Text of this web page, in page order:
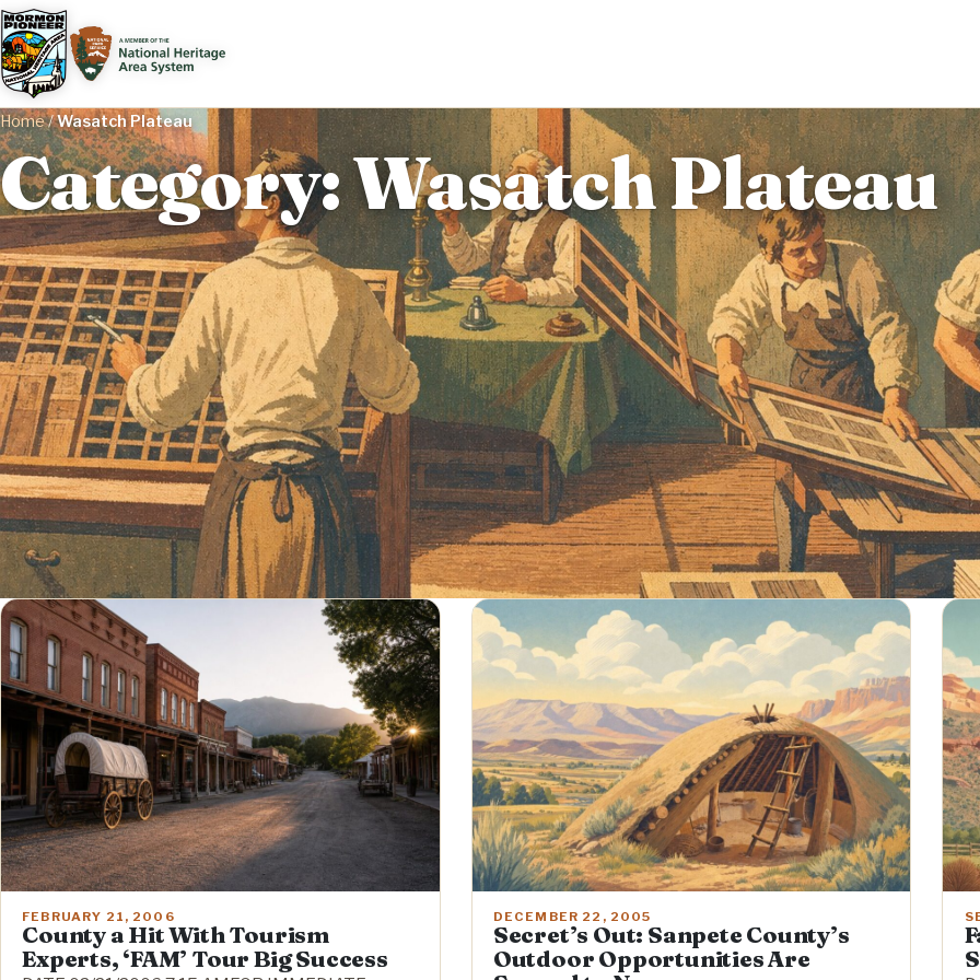
Home/Wasatch Plateau
Category: Wasatch Plateau
FEBRUARY 21, 2006
County a Hit With Tourism
Experts, ‘FAM’ Tour Big Success
DECEMBER 22, 2005
Secret’s Out: Sanpete County’s
Outdoor Opportunities Are